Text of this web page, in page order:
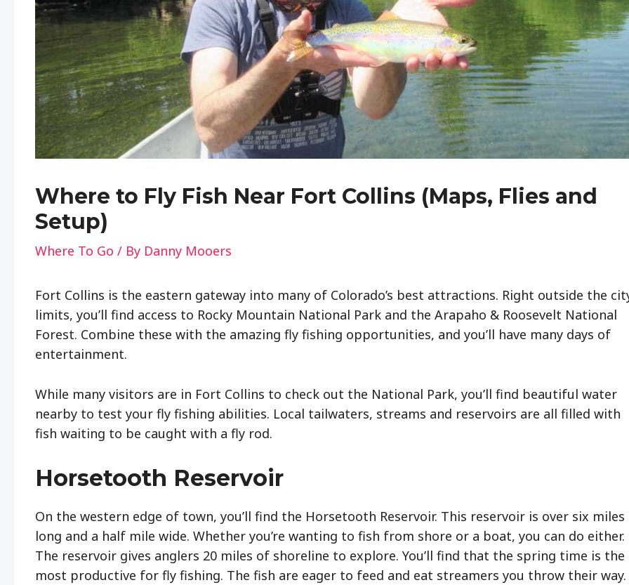
Where to Fly Fish Near Fort Collins (Maps, Flies and
Setup)
Where To Go / By Danny Mooers
Fort Collins is the eastern gateway into many of Colorado’s best attractions. Right outside the
limits, you’ll find access to Rocky Mountain National Park and the Arapaho & Roosevelt National
Forest. Combine these with the amazing fly fishing opportunities, and you’ll have many days of
entertainment.
While many visitors are in Fort Collins to check out the National Park, you’ll find beautiful water
nearby to test your fly fishing abilities. Local tailwaters, streams and reservoirs are all filled with
fish waiting to be caught with a fly rod.
Horsetooth Reservoir
On the western edge of town, you’ll find the Horsetooth Reservoir. This reservoir is over six miles
long and a half mile wide. Whether you’re wanting to fish from shore or a boat, you can do either.
The reservoir gives anglers 20 miles of shoreline to explore. You’ll find that the spring time is the
most productive for fly fishing. The fish are eager to feed and eat streamers you throw their way.